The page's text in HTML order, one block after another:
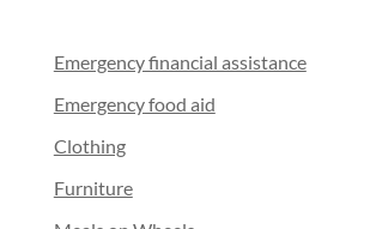
Emergency financial assistance
Emergency food aid
Clothing
Furniture